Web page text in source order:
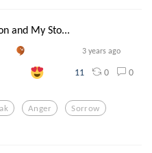
and My Sto...
3 years ago
11 0 0
Anger Sorrow